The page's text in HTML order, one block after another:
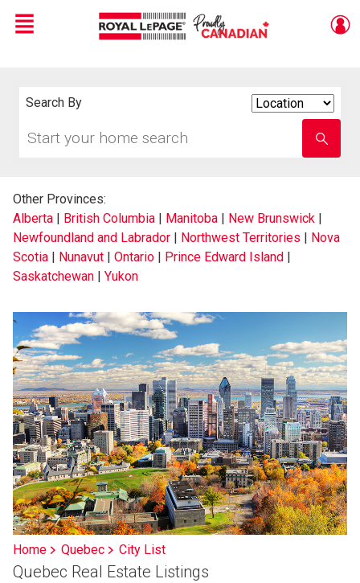
Live
En Direct
Menu
Search By
your
school
name
Other Provinces:
Alberta | British Columbia | Manitoba | New Brunswick |
Newfoundland and Labrador | Northwest Territories | Nova
Scotia | Nunavut | Ontario | Prince Edward Island |
Saskatchewan | Yukon
Home Quebec City List
Quebec Real Estate Listings